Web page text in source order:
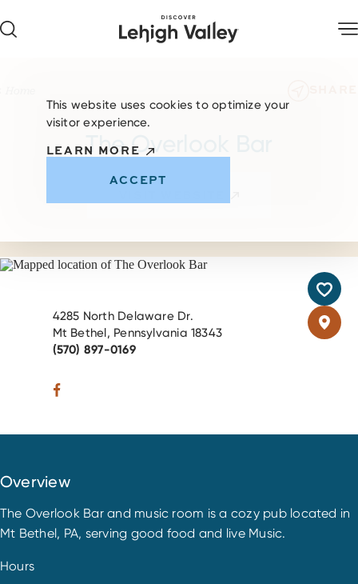
The Overlook Bar
4285 North Delaware Dr.
Mt Bethel, Pennsylvania 18343
(570) 897-0169
Overview
The Overlook Bar and music room is a cozy pub located in
Mt Bethel, PA, serving good food and live Music.
Hours
This website uses cookies to optimize your
visitor experience.
LEARN MORE
ACCEPT